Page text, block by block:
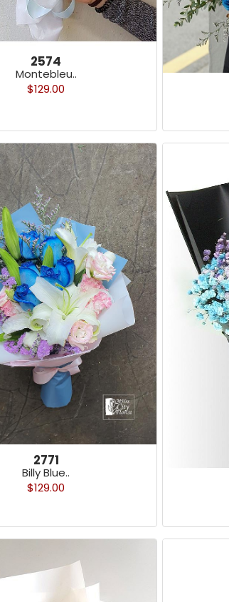
2574
Montebleu..
$129.00
2771
Billy Blue..
$129.00